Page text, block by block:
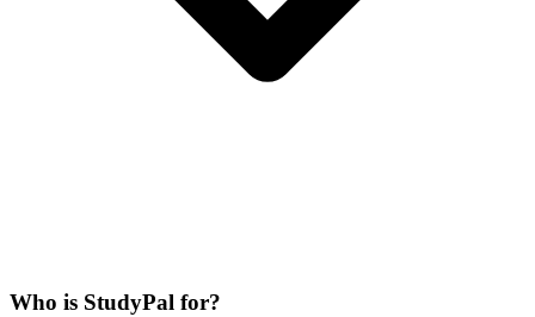
Who is StudyPal for?